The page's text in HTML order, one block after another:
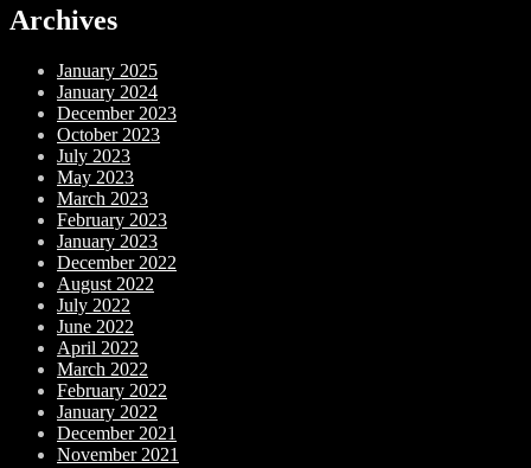
Archives
January 2025
January 2024
December 2023
October 2023
July 2023
May 2023
March 2023
February 2023
January 2023
December 2022
August 2022
July 2022
June 2022
April 2022
March 2022
February 2022
January 2022
December 2021
November 2021